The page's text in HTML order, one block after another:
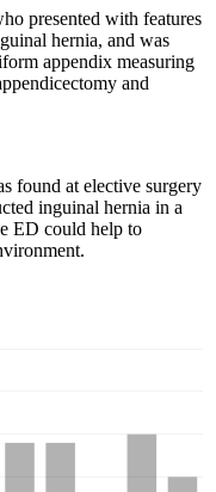
presented with features
hernia, and was
appendix measuring
and
found at elective surgery
inguinal hernia in a
ED could help to